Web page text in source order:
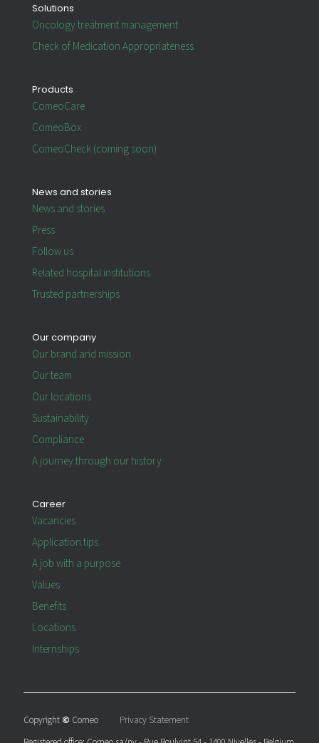
Solutions
Oncology treatment management
Check of Medication Appropriateness
Products
ComeoCare
ComeoBox
ComeoCheck (coming soon)
News and stories
News and stories
Press
Follow us
Related hospital institutions
Trusted partnerships
Our company
Our brand and mission
Our team
Our locations
Sustainability
Compliance
A journey through our history
Career
Vacancies
Application tips
A job with a purpose
Values
Benefits
Locations
Internships
Copyright © Comeo Privacy Statement